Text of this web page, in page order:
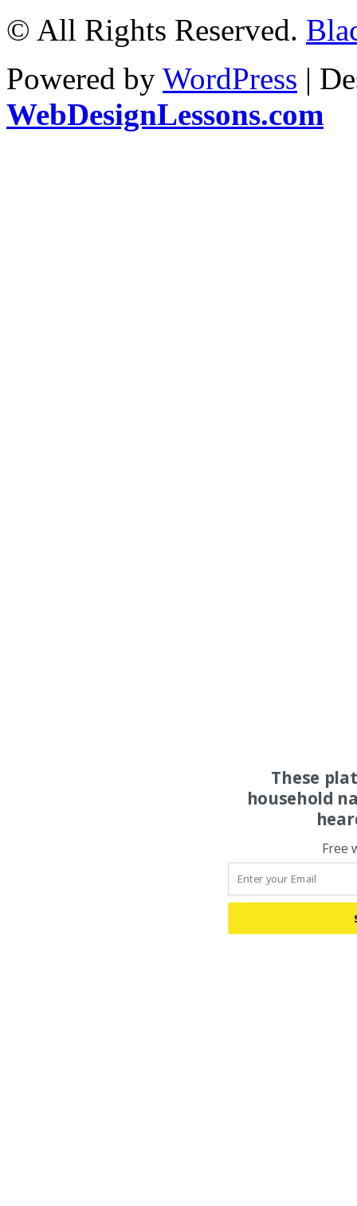
© All Rights Reserved.
Powered by WordPress |
WebDesignLessons.com
These
household
Free